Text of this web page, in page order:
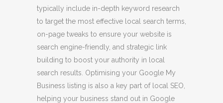
typically include in-depth keyword research
to target the most effective local search terms,
on-page tweaks to ensure your website is
search engine-friendly, and strategic link
building to boost your authority in local
search results. Optimising your Google My
Business listing is also a key part of local SEO,
helping your business stand out in Google